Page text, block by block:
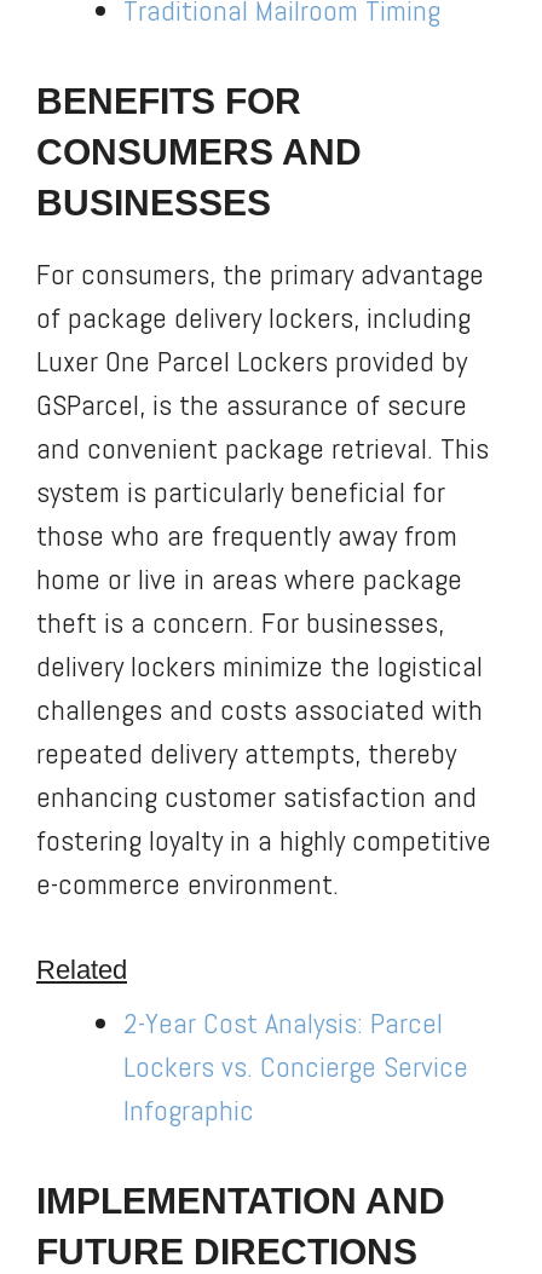
Traditional Mailroom Timing
BENEFITS FOR
CONSUMERS AND
BUSINESSES
For consumers, the primary advantage
of package delivery lockers, including
Luxer One Parcel Lockers provided by
GSParcel, is the assurance of secure
and convenient package retrieval. This
system is particularly beneficial for
those who are frequently away from
home or live in areas where package
theft is a concern. For businesses,
delivery lockers minimize the logistical
challenges and costs associated with
repeated delivery attempts, thereby
enhancing customer satisfaction and
fostering loyalty in a highly competitive
e-commerce environment.
Related
2-Year Cost Analysis: Parcel
Lockers vs. Concierge Service
Infographic
IMPLEMENTATION AND
FUTURE DIRECTIONS